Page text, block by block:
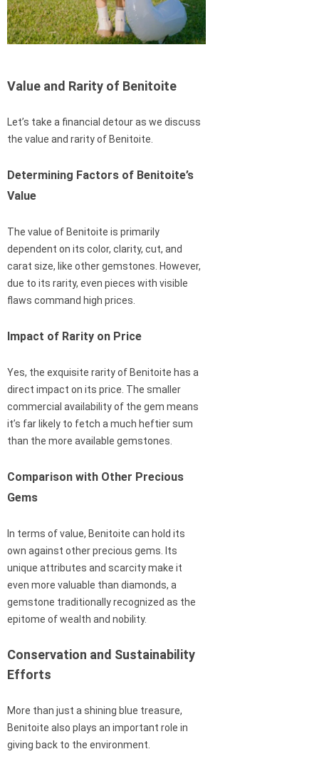
Value and Rarity of Benitoite
Let’s take a financial detour as we discuss
the value and rarity of Benitoite.
Determining Factors of Benitoite’s
Value
The value of Benitoite is primarily
dependent on its color, clarity, cut, and
carat size, like other gemstones. However,
due to its rarity, even pieces with visible
flaws command high prices.
Impact of Rarity on Price
Yes, the exquisite rarity of Benitoite has a
direct impact on its price. The smaller
commercial availability of the gem means
it’s far likely to fetch a much heftier sum
than the more available gemstones.
Comparison with Other Precious
Gems
In terms of value, Benitoite can hold its
own against other precious gems. Its
unique attributes and scarcity make it
even more valuable than diamonds, a
gemstone traditionally recognized as the
epitome of wealth and nobility.
Conservation and Sustainability
Efforts
More than just a shining blue treasure,
Benitoite also plays an important role in
giving back to the environment.